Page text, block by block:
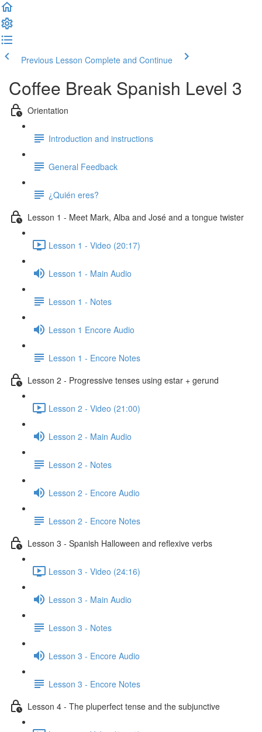
Previous Lesson Complete and Continue
Coffee Break Spanish Level 3
Orientation
Introduction and instructions
General Feedback
¿Quién eres?
Lesson 1 - Meet Mark, Alba and José and a tongue twister
Lesson 1 - Video (20:17)
Lesson 1 - Main Audio
Lesson 1 - Notes
Lesson 1 Encore Audio
Lesson 1 - Encore Notes
Lesson 2 - Progressive tenses using estar + gerund
Lesson 2 - Video (21:00)
Lesson 2 - Main Audio
Lesson 2 - Notes
Lesson 2 - Encore Audio
Lesson 2 - Encore Notes
Lesson 3 - Spanish Halloween and reflexive verbs
Lesson 3 - Video (24:16)
Lesson 3 - Main Audio
Lesson 3 - Notes
Lesson 3 - Encore Audio
Lesson 3 - Encore Notes
Lesson 4 - The pluperfect tense and the subjunctive